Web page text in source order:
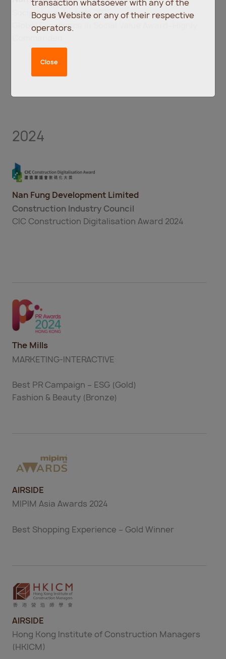
Social Value Awards 2025
Global Excellence in Social Value Award–Highly
2024
Nan Fung Development Limited
Construction Industry Council
CIC Construction Digitalisation Award 2024
The Mills
MARKETING-INTERACTIVE
Best PR Campaign – ESG (Gold)
Fashion & Beauty (Bronze)
AIRSIDE
MIPIM Asia Awards 2024
Best Shopping Experience – Gold Winner
AIRSIDE
Hong Kong Institute of Construction Managers
(HKICM)
transaction whatsoever with any of the
Bogus Website or any of their respective
operators.
Close